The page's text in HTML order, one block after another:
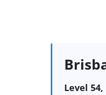
Level